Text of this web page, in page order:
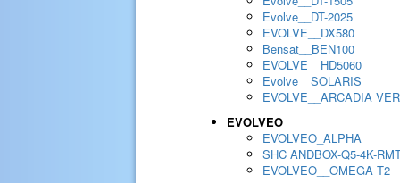
Evolve__DT-2025
EVOLVE__DX580
Bensat__BEN100
EVOLVE__HD5060
Evolve__SOLARIS
EVOLVE__ARCADIA
EVOLVEO
EVOLVEO_ALPHA
SHC ANDBOX-Q5-4K-
EVOLVEO__OMEGA T2